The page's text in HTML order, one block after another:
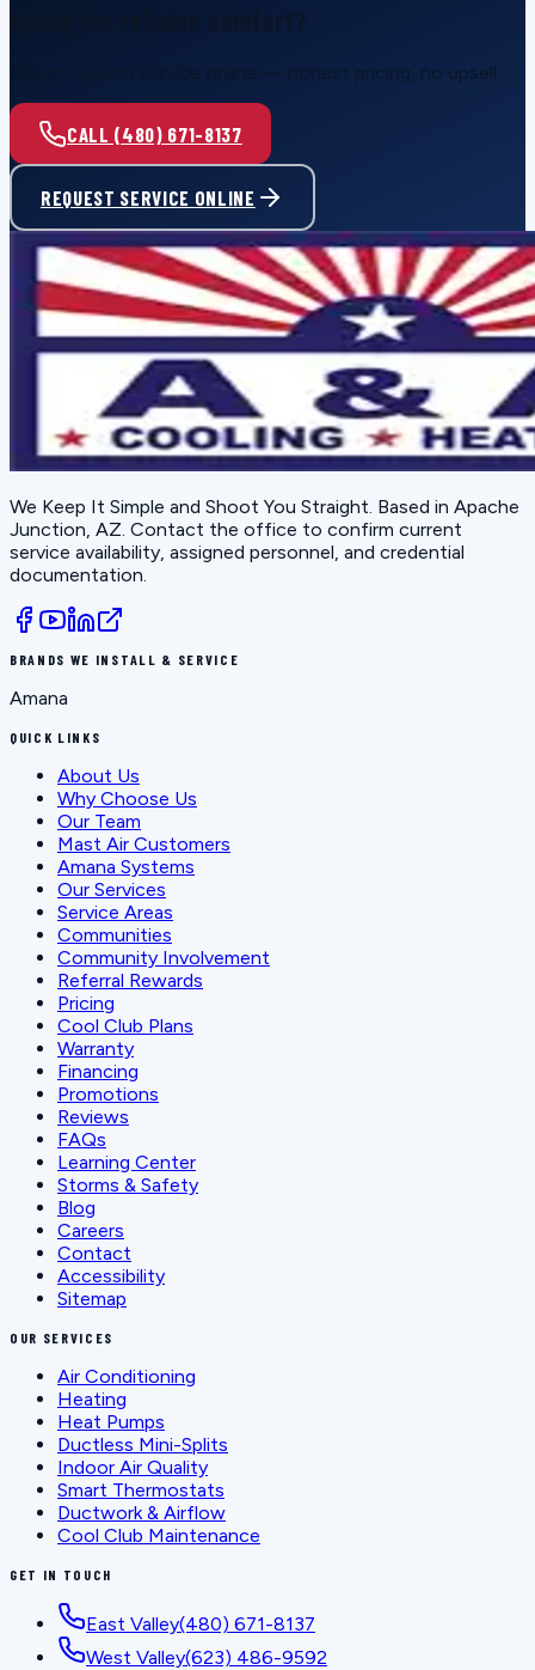
Call or request service online — honest pricing, no upsell.
CALL (480) 671-8137
REQUEST SERVICE ONLINE
We Keep It Simple and Shoot You Straight . Based in Apache
Junction, AZ . Contact the office to confirm current
service availability, assigned personnel, and credential
documentation.
BRANDS WE INSTALL & SERVICE
Amana
QUICK LINKS
About Us
Why Choose Us
Our Team
Mast Air Customers
Amana Systems
Our Services
Service Areas
Communities
Community Involvement
Referral Rewards
Pricing
Cool Club Plans
Warranty
Financing
Promotions
Reviews
FAQs
Learning Center
Storms & Safety
Blog
Careers
Contact
Accessibility
Sitemap
OUR SERVICES
Air Conditioning
Heating
Heat Pumps
Ductless Mini-Splits
Indoor Air Quality
Smart Thermostats
Ductwork & Airflow
Cool Club Maintenance
GET IN TOUCH
East Valley(480) 671-8137
West Valley(623) 486-9592